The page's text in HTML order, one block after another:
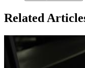
Related